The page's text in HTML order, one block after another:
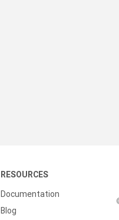
RESOURCES
Documentation
Blog